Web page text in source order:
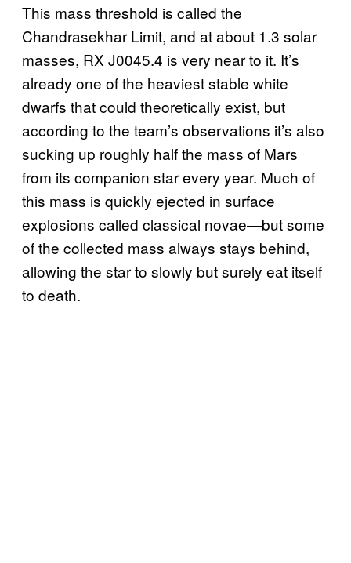
This mass threshold is called the
Chandrasekhar Limit, and at about 1.3 solar
masses, RX J0045.4 is very near to it. It’s
already one of the heaviest stable white
dwarfs that could theoretically exist, but
according to the team’s observations it’s also
sucking up roughly half the mass of Mars
from its companion star every year. Much of
this mass is quickly ejected in surface
explosions called classical novae—but some
of the collected mass always stays behind,
allowing the star to slowly but surely eat itself
to death.